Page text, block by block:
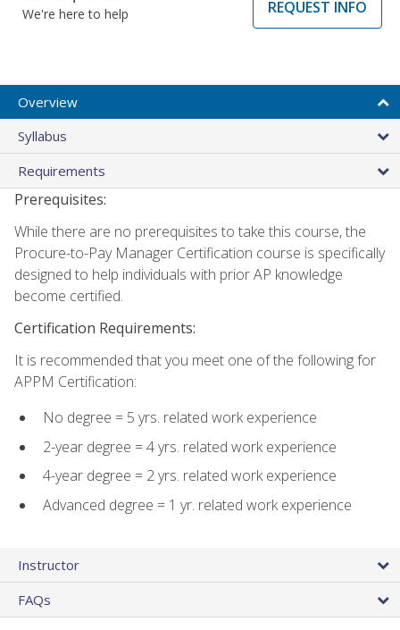
We're here to help
REQUEST INFO
Overview
Syllabus
Requirements
Prerequisites:
While there are no prerequisites to take this course, the
Procure-to-Pay Manager Certification course is specifically
designed to help individuals with prior AP knowledge
become certified.
Certification Requirements:
It is recommended that you meet one of the following for
APPM Certification:
No degree = 5 yrs. related work experience
2-year degree = 4 yrs. related work experience
4-year degree = 2 yrs. related work experience
Advanced degree = 1 yr. related work experience
Instructor
FAQs